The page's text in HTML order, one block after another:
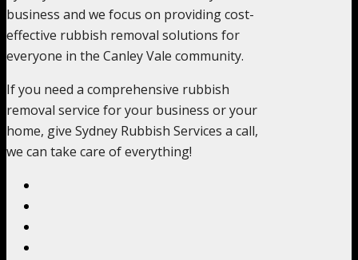
business and we focus on providing cost-
effective rubbish removal solutions for
everyone in the Canley Vale community.
If you need a comprehensive rubbish
removal service for your business or your
home, give Sydney Rubbish Services a call,
we can take care of everything!